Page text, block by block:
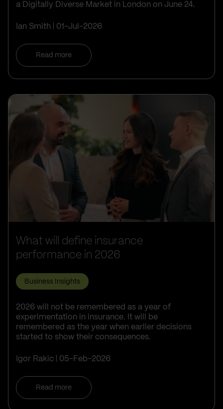
a Digitally Diverse Market in London on June 24.
Ian Smith 01-Jul-2026
Read more
What will define insurance
performance in 2026
Business Insights
2026 will not be remembered as a year of
experimentation in insurance. It will be
remembered as the year when earlier decisions
started to show their consequences.
Igor Rakic 05-Feb-2026
Read more